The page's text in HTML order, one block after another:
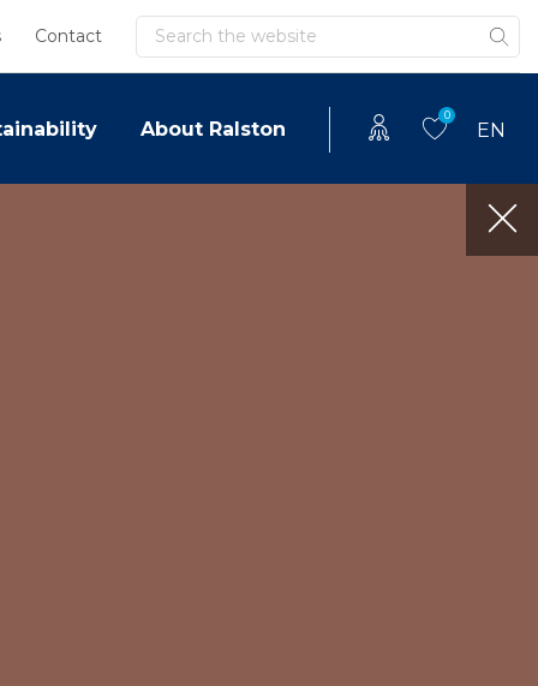
Contact Search
About Ralston
0
EN